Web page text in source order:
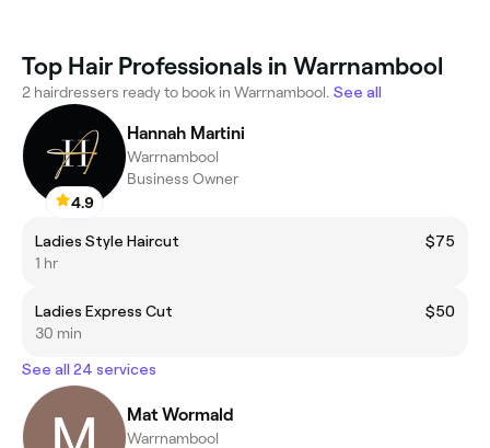
Top Hair Professionals in Warrnambool
2 hairdressers ready to book in Warrnambool. See all
4.9
Hannah Martini
Warrnambool
Business Owner
Ladies Style Haircut
$75
1 hr
Ladies Express Cut
$50
30 min
See all 24 services
Mat Wormald
Warrnambool